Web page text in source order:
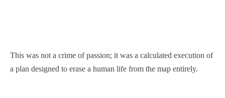
This was not a crime of passion; it was a calculated execution of
a plan designed to erase a human life from the map entirely.